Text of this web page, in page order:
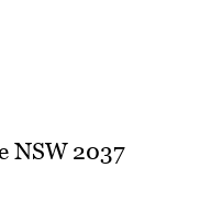
NSW 2037